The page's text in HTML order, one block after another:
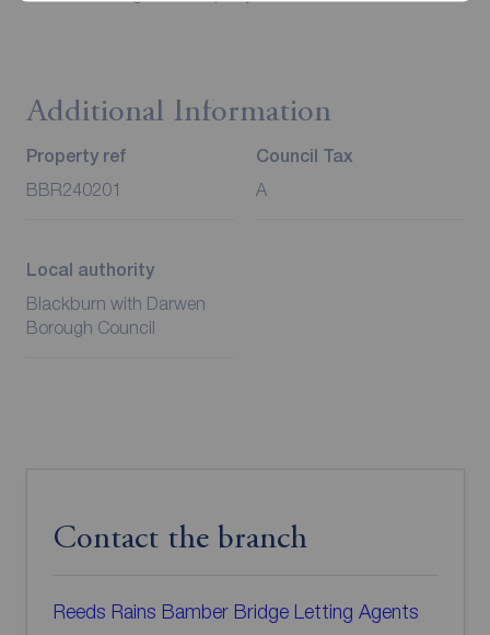
Additional Information
Property ref
BBR240201
Council Tax
A
Local authority
Blackburn with Darwen
Borough Council
Contact the branch
Reeds Rains Bamber Bridge Letting Agents